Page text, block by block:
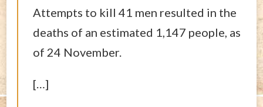
Attempts to kill 41 men resulted in the
deaths of an estimated 1,147 people, as
of 24 November.
[…]